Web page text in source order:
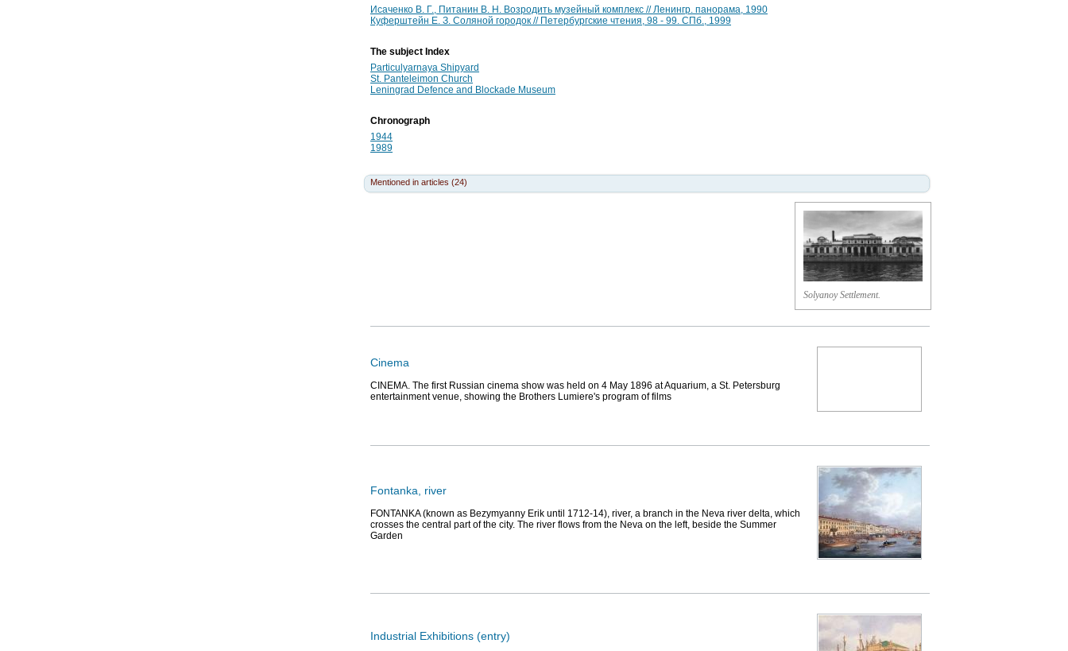
Исаченко В. Г., Питанин В. Н. Возродить музейный комплекс // Ленингр. панорама, 1990
Куферштейн Е. З. Соляной городок // Петербургские чтения, 98 - 99. СПб., 1999
The subject Index
Particulyarnaya Shipyard
St. Panteleimon Church
Leningrad Defence and Blockade Museum
Chronograph
1944
1989
Mentioned in articles (24)
Solyanoy Settlement.
Cinema
CINEMA. The first Russian cinema show was held on 4 May 1896 at Aquarium, a St. Petersburg
entertainment venue, showing the Brothers Lumiere's program of films
Fontanka, river
FONTANKA (known as Bezymyanny Erik until 1712-14), river, a branch in the Neva river delta, which
crosses the central part of the city. The river flows from the Neva on the left, beside the Summer
Garden
Industrial Exhibitions (entry)